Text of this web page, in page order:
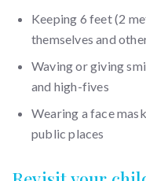
Keeping 6 feet (2
themselves and
Waving or giving
and high-fives
Wearing a face
public places